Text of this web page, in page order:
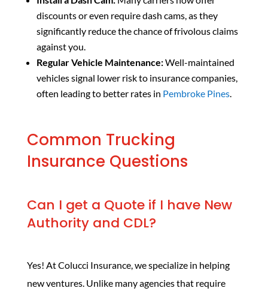
discounts or even require dash cams, as they
significantly reduce the chance of frivolous claims
against you.
Regular Vehicle Maintenance:Well-maintained
vehicles signal lower risk to insurance companies,
often leading to better rates in Pembroke Pines.
Common Trucking
Insurance Questions
Can I get a Quote if I have New
Authority and CDL?
Yes! At Colucci Insurance, we specialize in helping
new ventures. Unlike many agencies that require